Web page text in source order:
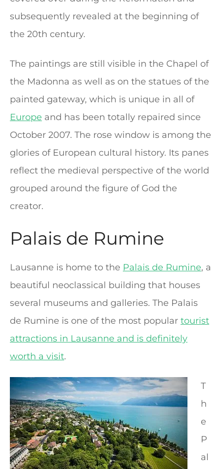
subsequently revealed at the beginning of
the 20th century.
The paintings are still visible in the Chapel of
the Madonna as well as on the statues of the
painted gateway, which is unique in all of
Europe and has been totally repaired since
October 2007. The rose window is among the
glories of European cultural history. Its panes
reflect the medieval perspective of the world
grouped around the figure of God the
creator.
Palais de Rumine
Lausanne is home to the Palais de Rumine, a
beautiful neoclassical building that houses
several museums and galleries. The Palais
de Rumine is one of the most popular tourist
attractions in Lausanne and is definitely
worth a visit.
T
h
e
P
al